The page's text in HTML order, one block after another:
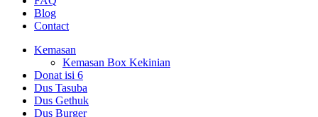
Blog
Contact
Kemasan
Kemasan Box Kekinian
Donat isi 6
Dus Tasuba
Dus Gethuk
Dus Burger